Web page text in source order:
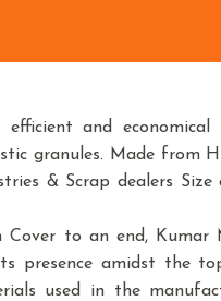
and economical
granules. Made from
& Scrap dealers
to an end, Kumar
presence amidst the
used in the